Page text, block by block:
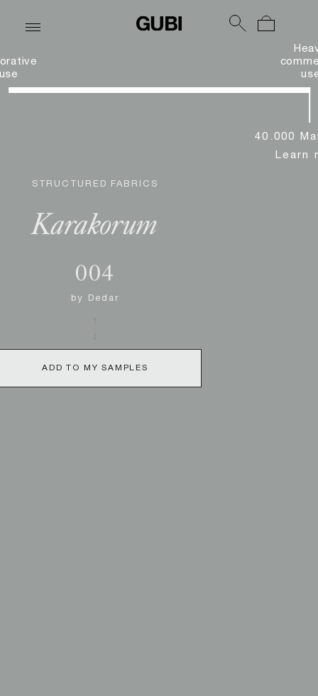
STRUCTURED FABRICS
Karakorum
004
by Dedar
ADD TO MY SAMPLES
40.000
Learn